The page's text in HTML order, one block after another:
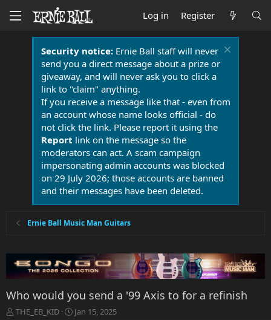
Log in Register
Security notice:Ernie Ball staff will never
send you a direct message about a prize or
giveaway, and will never ask you to click a
link to "claim" anything.
If you receive a message like that - even from
an account whose name looks official - do
not click the link. Please report it using the
Report link on the message so the
moderators can act. A scam campaign
impersonating admin accounts was blocked
on 29 July 2026; those accounts are banned
and their messages have been deleted.
Ernie Ball Music Man Guitars
Who would you send a '99 Axis to for a refinish
T
THE_EB_KID
S
Jan 15, 2025